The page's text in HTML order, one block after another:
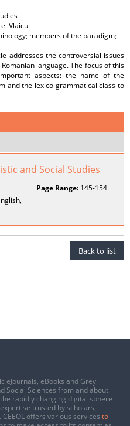
Vlaicu
members of the paradigm;
addresses the controversial issues
language. The focus of this
aspects: the name of the
and the lexico-grammatical class to
and Social Studies
Page Range:145-154
Back to list
eJournals, eBooks and Grey
Social Sciences from and about
rapidly changing digital sphere
trusted by scholars,
offers various services to